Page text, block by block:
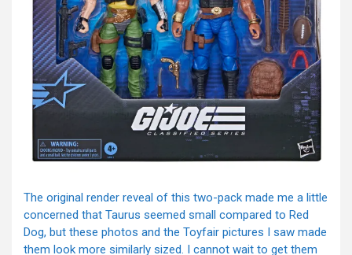
The original render reveal of this two-pack made me a little
concerned that Taurus seemed small compared to Red
Dog, but these photos and the Toyfair pictures I saw made
them look more similarly sized. I cannot wait to get them